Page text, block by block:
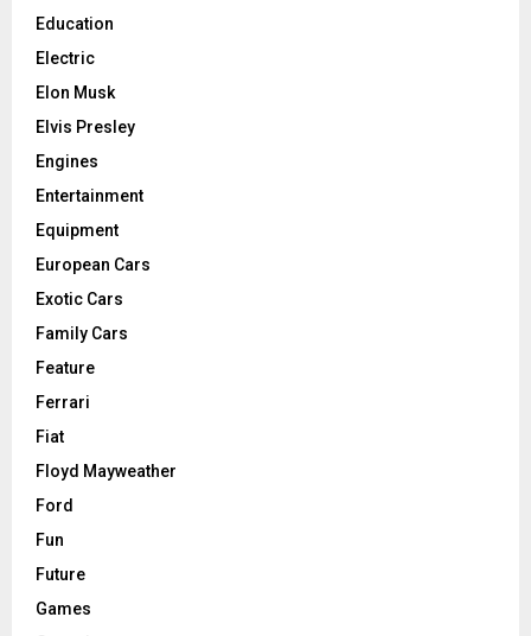
Education
Electric
Elon Musk
Elvis Presley
Engines
Entertainment
Equipment
European Cars
Exotic Cars
Family Cars
Feature
Ferrari
Fiat
Floyd Mayweather
Ford
Fun
Future
Games